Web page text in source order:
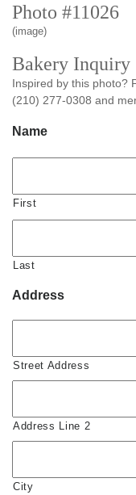
Photo #11026
(image)
Bakery Inquiry
Inspired by this photo?
(210) 277-0308 and
Name
First
Last
Address
Street Address
Address Line 2
City